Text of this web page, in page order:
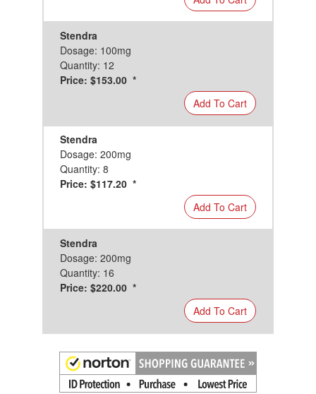
Stendra
Dosage: 100mg
Quantity: 12
Price: $153.00 *
Add To Cart
Stendra
Dosage: 200mg
Quantity: 8
Price: $117.20 *
Add To Cart
Stendra
Dosage: 200mg
Quantity: 16
Price: $220.00 *
Add To Cart